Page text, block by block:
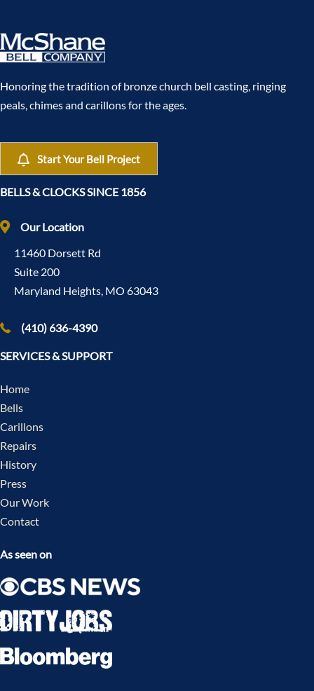
Honoring the tradition of bronze church bell casting, ringing
peals, chimes and carillons for the ages.
Start Your Bell Project
BELLS & CLOCKS SINCE 1856
Our Location
11460 Dorsett Rd
Suite 200
Maryland Heights, MO 63043
(410) 636-4390
SERVICES & SUPPORT
Home
Bells
Carillons
Repairs
History
Press
Our Work
Contact
As seen on